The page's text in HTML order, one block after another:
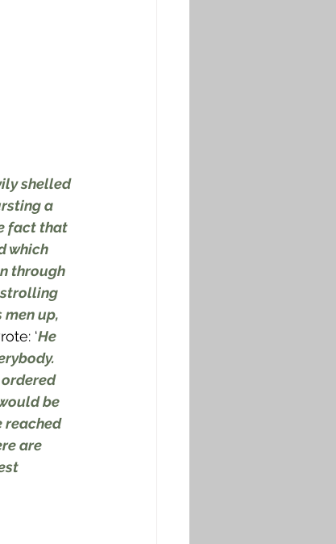
shelled
a
fact that
which
through
strolling
up,
‘He
ordered
be
reached
are